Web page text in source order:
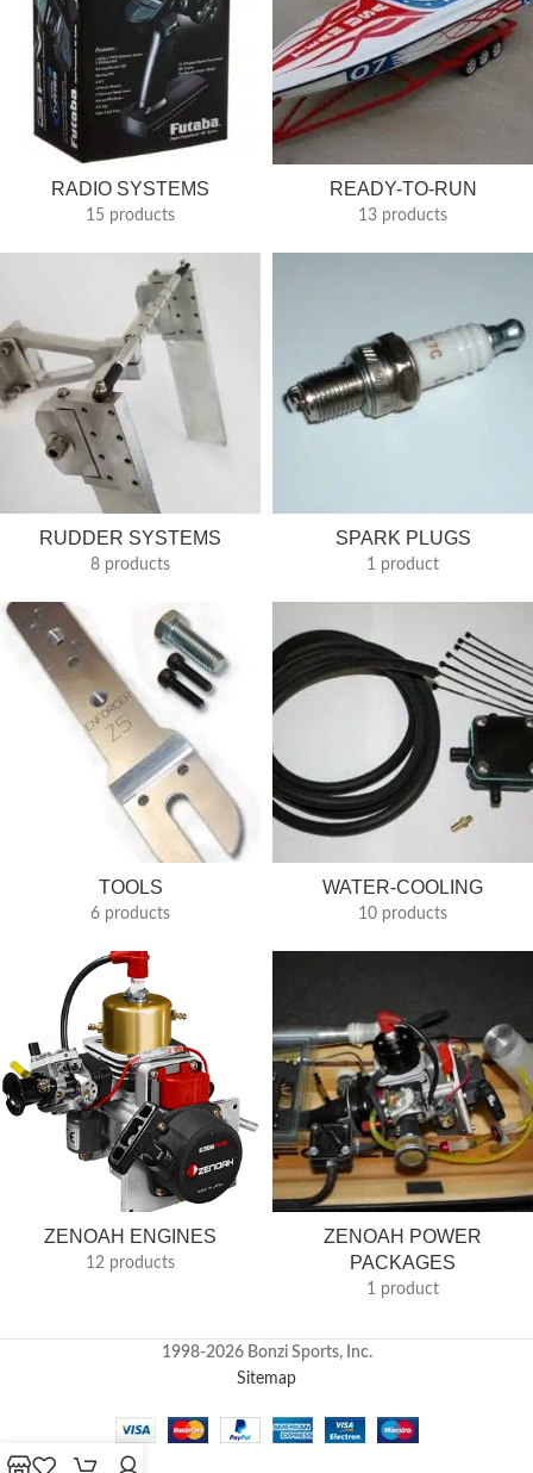
RADIO SYSTEMS
15 products
READY-TO-RUN
13 products
RUDDER SYSTEMS
8 products
SPARK PLUGS
1 product
TOOLS
6 products
WATER-COOLING
10 products
ZENOAH ENGINES
12 products
ZENOAH POWER
PACKAGES
1 product
1998-2026 Bonzi Sports, Inc.
Sitemap